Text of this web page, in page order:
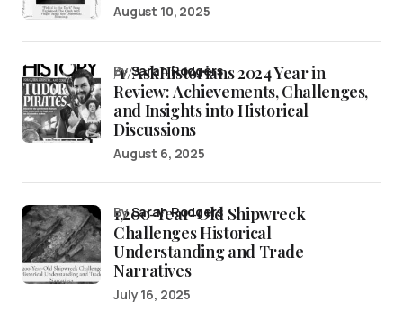
August 10, 2025
/r/AskHistorians 2024 Year in
Review: Achievements, Challenges,
and Insights into Historical
Discussions
bySarah Rodgers
August 6, 2025
1,200-Year-Old Shipwreck
Challenges Historical
Understanding and Trade
Narratives
bySarah Rodgers
July 16, 2025